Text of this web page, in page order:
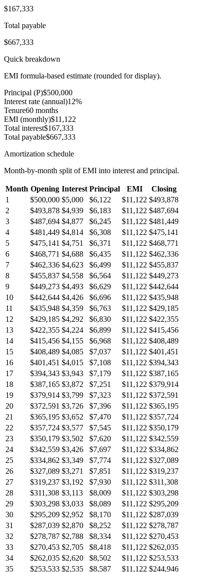
$167,333
Total payable
$667,333
Quick breakdown
EMI formula-based estimate (rounded for display).
Principal (P)$500,000
Interest rate (annual)12%
Tenure60 months
EMI (monthly)$11,122
Total interest$167,333
Total payable$667,333
Amortization schedule
Month-by-month split of EMI into interest and principal.
Month Opening Interest Principal EMI
Closing
1
$500,000 $5,000 $6,122 $11,122 $493,878
2
$493,878 $4,939 $6,183 $11,122 $487,694
3
$487,694 $4,877 $6,245 $11,122 $481,449
4
$481,449 $4,814 $6,308 $11,122 $475,141
5
$475,141 $4,751 $6,371 $11,122 $468,771
6
$468,771 $4,688 $6,435 $11,122 $462,336
7
$462,336 $4,623 $6,499 $11,122 $455,837
8
$455,837 $4,558 $6,564 $11,122 $449,273
9
$449,273 $4,493 $6,629 $11,122 $442,644
10
$442,644 $4,426 $6,696 $11,122 $435,948
11
$435,948 $4,359 $6,763 $11,122 $429,185
12
$429,185 $4,292 $6,830 $11,122 $422,355
13
$422,355 $4,224 $6,899 $11,122 $415,456
14
$415,456 $4,155 $6,968 $11,122 $408,489
15
$408,489 $4,085 $7,037 $11,122 $401,451
16
$401,451 $4,015 $7,108 $11,122 $394,343
17
$394,343 $3,943 $7,179 $11,122 $387,165
18
$387,165 $3,872 $7,251 $11,122 $379,914
19
$379,914 $3,799 $7,323 $11,122 $372,591
20
$372,591 $3,726 $7,396 $11,122 $365,195
21
$365,195 $3,652 $7,470 $11,122 $357,724
22
$357,724 $3,577 $7,545 $11,122 $350,179
23
$350,179 $3,502 $7,620 $11,122 $342,559
24
$342,559 $3,426 $7,697 $11,122 $334,862
25
$334,862 $3,349 $7,774 $11,122 $327,089
26
$327,089 $3,271 $7,851 $11,122 $319,237
27
$319,237 $3,192 $7,930 $11,122 $311,308
28
$311,308 $3,113 $8,009 $11,122 $303,298
29
$303,298 $3,033 $8,089 $11,122 $295,209
30
$295,209 $2,952 $8,170 $11,122 $287,039
31
$287,039 $2,870 $8,252 $11,122 $278,787
32
$278,787 $2,788 $8,334 $11,122 $270,453
33
$270,453 $2,705 $8,418 $11,122 $262,035
34
$262,035 $2,620 $8,502 $11,122 $253,533
35
$253,533 $2,535 $8,587 $11,122 $244,946